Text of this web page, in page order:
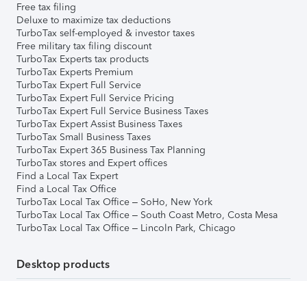
Free tax filing
Deluxe to maximize tax deductions
TurboTax self-employed & investor taxes
Free military tax filing discount
TurboTax Experts tax products
TurboTax Experts Premium
TurboTax Expert Full Service
TurboTax Expert Full Service Pricing
TurboTax Expert Full Service Business Taxes
TurboTax Expert Assist Business Taxes
TurboTax Small Business Taxes
TurboTax Expert 365 Business Tax Planning
TurboTax stores and Expert offices
Find a Local Tax Expert
Find a Local Tax Office
TurboTax Local Tax Office – SoHo, New York
TurboTax Local Tax Office – South Coast Metro, Costa Mesa
TurboTax Local Tax Office – Lincoln Park, Chicago
Desktop products